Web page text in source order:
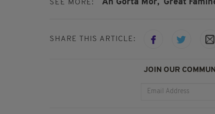
SEE MORE: An Gorta Mór, Great
SHARE THIS ARTICLE:
JOIN OUR